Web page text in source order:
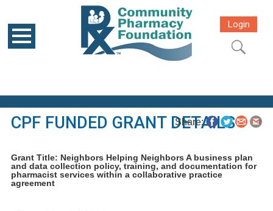
Login
CPF FUNDED GRANT DETAILS
Share:
Grant Title: Neighbors Helping Neighbors A business plan
and data collection policy, training, and documentation for
pharmacist services within a collaborative practice
agreement